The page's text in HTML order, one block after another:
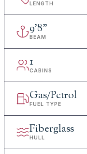
LENGTH
9'8"
BEAM
1
CABINS
Gas/Petrol
FUEL TYPE
Fiberglass
HULL